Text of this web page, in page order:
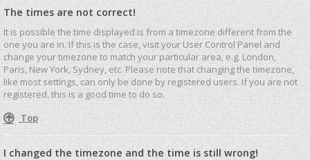
The times are not correct!
It is possible the time displayed is from a timezone different from the
one you are in. If this is the case, visit your User Control Panel and
change your timezone to match your particular area, e.g. London,
Paris, New York, Sydney, etc. Please note that changing the timezone,
like most settings, can only be done by registered users. If you are not
registered, this is a good time to do so.
Top
I changed the timezone and the time is still wrong!